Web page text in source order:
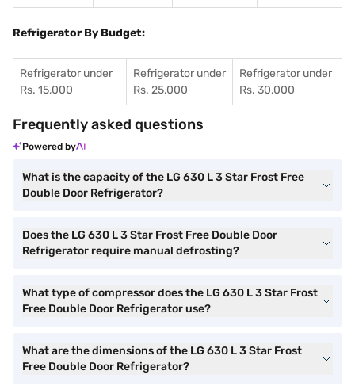
Refrigerator By Budget:
Refrigerator under
Rs. 15,000
Refrigerator under
Rs. 25,000
Refrigerator under
Rs. 30,000
Frequently asked questions
Powered by
What is the capacity of the LG 630 L 3 Star Frost Free
Double Door Refrigerator?
Does the LG 630 L 3 Star Frost Free Double Door
Refrigerator require manual defrosting?
What type of compressor does the LG 630 L 3 Star Frost
Free Double Door Refrigerator use?
What are the dimensions of the LG 630 L 3 Star Frost
Free Double Door Refrigerator?